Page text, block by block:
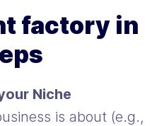
factory in
Niche
is about (e.g.,